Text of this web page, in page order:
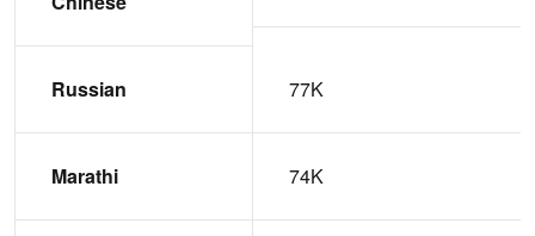
Russian 77K
Marathi 74K